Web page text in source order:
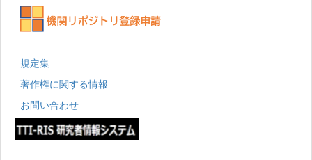
規定集
著作権に関する情報
お問い合わせ